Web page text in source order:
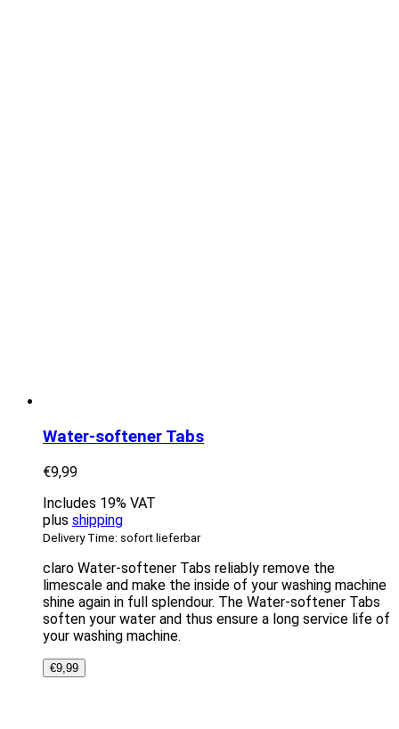
Water-softener Tabs
€9,99
Includes 19% VAT
plus shipping
Delivery Time: sofort lieferbar
claro Water-softener Tabs reliably remove the
limescale and make the inside of your washing machine
shine again in full splendour. The Water-softener Tabs
soften your water and thus ensure a long service life of
your washing machine.
€9,99